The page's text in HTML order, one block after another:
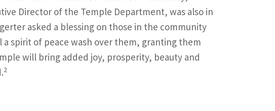
Director of the Temple Department, was also in
asked a blessing on those in the community
spirit of peace wash over them, granting them
will bring added joy, prosperity, beauty and
2